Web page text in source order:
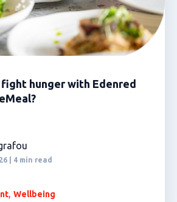
fight hunger with Edenred
| 4 min read
, Wellbeing